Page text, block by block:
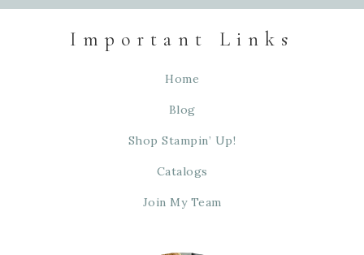
Important Links
Home
Blog
Shop Stampin’ Up!
Catalogs
Join My Team